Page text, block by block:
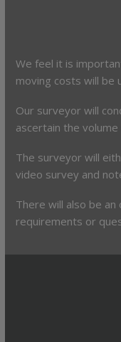
We feel it is
moving costs will be
Our surveyor will
ascertain the
The surveyor will
video survey and
There will also be
requirements or